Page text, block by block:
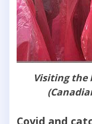
Visiting the
Covid and